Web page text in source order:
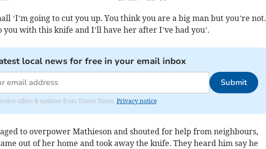
‘I’m going to cut you up. You think you are a big man but you’re not.
you with this knife and I’ll have her after I’ve had you’.
local news for free in your email inbox
Submit
offers & updates from Totnes Times. Privacy notice
to overpower Mathieson and shouted for help from neighbours,
out of her home and took away the knife. They heard him say he